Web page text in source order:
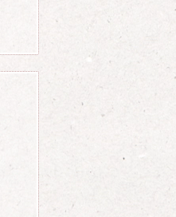
\over (d-